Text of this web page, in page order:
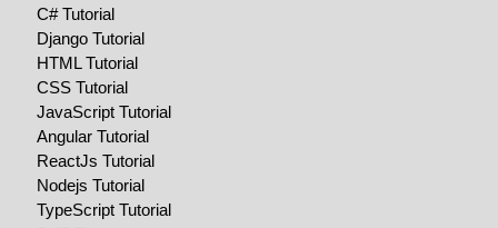
C# Tutorial
Django Tutorial
HTML Tutorial
CSS Tutorial
JavaScript Tutorial
Angular Tutorial
ReactJs Tutorial
Nodejs Tutorial
TypeScript Tutorial